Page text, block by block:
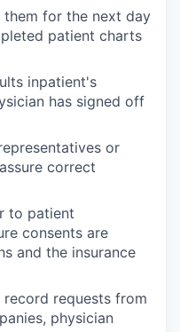
them for the next day
patient charts
inpatient's
has signed off
or
correct
to patient
consents are
and the insurance
requests from
physician